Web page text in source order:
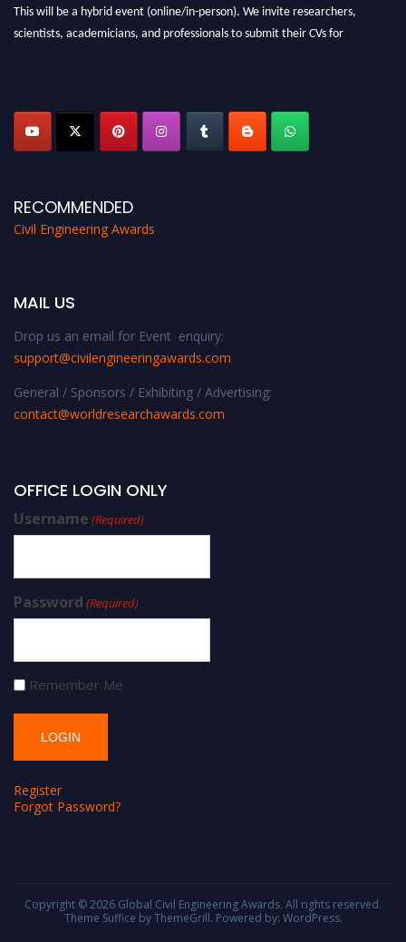
This will be a hybrid event (online/in-person). We invite researchers,
scientists, academicians, and professionals to submit their CVs for
RECOMMENDED
Civil Engineering Awards
MAIL US
Drop us an email for Event enquiry:
support@civilengineeringawards.com
General / Sponsors / Exhibiting / Advertising:
contact@worldresearchawards.com
OFFICE LOGIN ONLY
Username (Required)
Password (Required)
Remember Me
Register
Forgot Password?
Copyright © 2026 Global Civil Engineering Awards. All rights reserved.
Theme Suffice by ThemeGrill. Powered by: WordPress.